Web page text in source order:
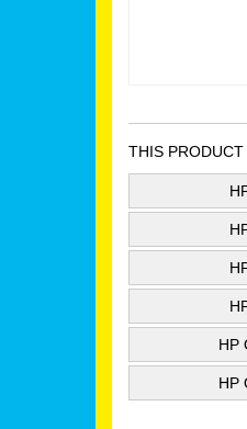
THIS
HP
HP